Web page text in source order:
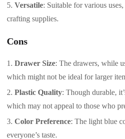
Versatile: Suitable for various
crafting supplies.
Cons
Drawer Size: The drawers, while
which might not be ideal for larger
Plastic Quality: Though durable,
which may not appeal to those who
Color Preference: The light blue
everyone’s taste.